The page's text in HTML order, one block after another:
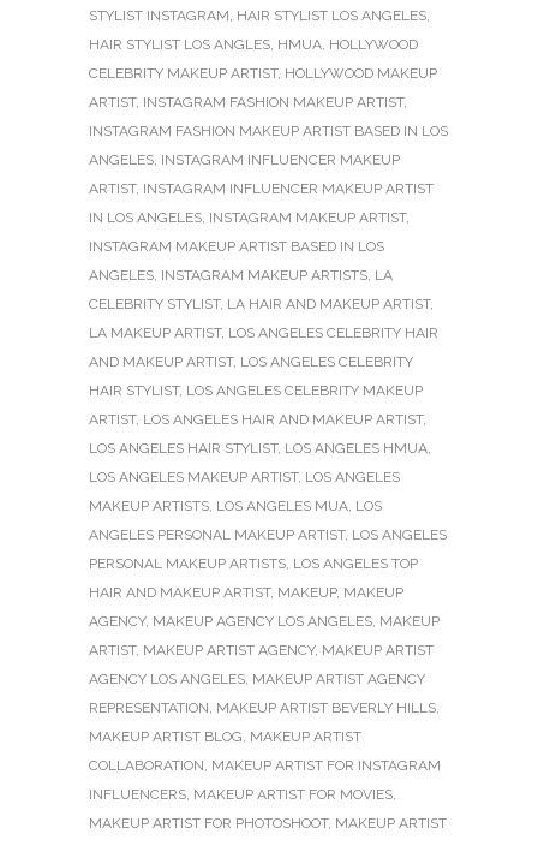
STYLIST INSTAGRAM HAIR STYLIST LOS ANGELES
HAIR STYLIST LOS ANGLES HMUA HOLLYWOOD
CELEBRITY MAKEUP ARTIST, HOLLYWOOD MAKEUP
ARTIST, INSTAGRAM FASHION MAKEUP ARTIST,
INSTAGRAM FASHION MAKEUP ARTIST BASED IN LOS
ANGELES INSTAGRAM INFLUENCER MAKEUP
ARTIST, INSTAGRAM INFLUENCER MAKEUP ARTIST
IN LOS ANGELES INSTAGRAM MAKEUP ARTIST,
INSTAGRAM MAKEUP ARTIST BASED IN LOS
ANGELES INSTAGRAM MAKEUP ARTISTS LA
CELEBRITY STYLIST, LA HAIR AND MAKEUP ARTIST,
LA MAKEUP ARTIST, LOS ANGELES CELEBRITY HAIR
AND MAKEUP ARTIST, LOS ANGELES CELEBRITY
HAIR STYLIST, LOS ANGELES CELEBRITY MAKEUP
ARTIST, LOS ANGELES HAIR AND MAKEUP ARTIST,
LOS ANGELES HAIR STYLIST, LOS ANGELES HMUA
LOS ANGELES MAKEUP ARTIST, LOS ANGELES
MAKEUP ARTISTS LOS ANGELES MUA LOS
ANGELES PERSONAL MAKEUP ARTIST, LOS ANGELES
PERSONAL MAKEUP ARTISTS LOS ANGELES TOP
HAIR AND MAKEUP ARTIST, MAKEUP, MAKEUP
AGENCY, MAKEUP AGENCY LOS ANGELES MAKEUP
ARTIST, MAKEUP ARTIST AGENCY, MAKEUP ARTIST
AGENCY LOS ANGELES MAKEUP ARTIST AGENCY
REPRESENTATION MAKEUP ARTIST BEVERLY HILLS
MAKEUP ARTIST BLOG MAKEUP ARTIST
COLLABORATION MAKEUP ARTIST FOR INSTAGRAM
INFLUENCERS MAKEUP ARTIST FOR MOVIES
MAKEUP ARTIST FOR PHOTOSHOOT, MAKEUP ARTIST